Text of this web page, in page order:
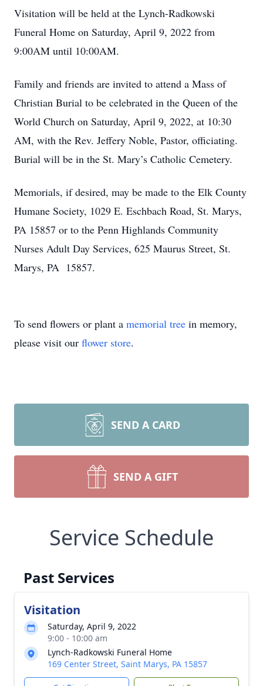
Visitation will be held at the Lynch-Radkowski
Funeral Home on Saturday, April 9, 2022 from
9:00AM until 10:00AM.
Family and friends are invited to attend a Mass of
Christian Burial to be celebrated in the Queen of the
World Church on Saturday, April 9, 2022, at 10:30
AM, with the Rev. Jeffery Noble, Pastor, officiating.
Burial will be in the St. Mary’s Catholic Cemetery.
Memorials, if desired, may be made to the Elk County
Humane Society, 1029 E. Eschbach Road, St. Marys,
PA 15857 or to the Penn Highlands Community
Nurses Adult Day Services, 625 Maurus Street, St.
Marys, PA 15857.
To send flowers or plant a memorial tree in memory,
please visit our flower store.
SEND A CARD
SEND A GIFT
Service Schedule
Past Services
Visitation
Saturday, April 9, 2022
9:00 - 10:00 am
Lynch-Radkowski Funeral Home
169 Center Street, Saint Marys, PA 15857